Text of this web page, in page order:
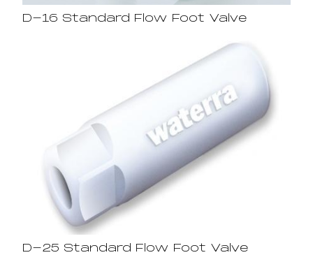
D-16 Standard Flow Foot Valve
D-25 Standard Flow Foot Valve